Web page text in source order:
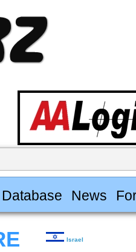
Database News
Israel